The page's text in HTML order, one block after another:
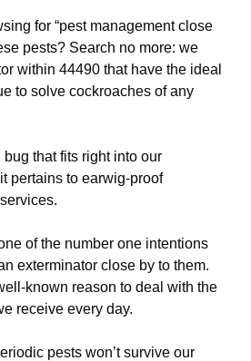
for “pest management close
pests? Search no more: we
within 44490 that have the ideal
to solve cockroaches of any
bug that fits right into our
pertains to earwig-proof
of the number one intentions
exterminator close by to them.
known reason to deal with the
receive every day.
pests won’t survive our